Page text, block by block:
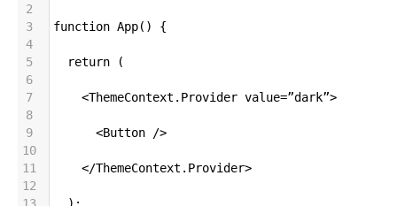
2
3
function App() {
4
5
return (
6
7
<ThemeContext . Provider value=”dark”>
8
9
<Button />
10
11
</ThemeContext . Provider>
12